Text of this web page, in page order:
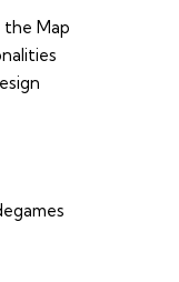
Map